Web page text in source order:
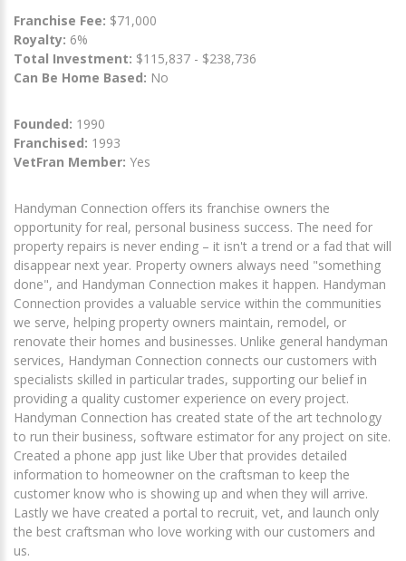
Franchise Fee: $71,000
Royalty: 6%
Total Investment: $115,837 - $238,736
Can Be Home Based: No
Founded: 1990
Franchised: 1993
VetFran Member: Yes
Handyman Connection offers its franchise owners the
opportunity for real, personal business success. The need for
property repairs is never ending – it isn't a trend or a fad that will
disappear next year. Property owners always need "something
done", and Handyman Connection makes it happen. Handyman
Connection provides a valuable service within the communities
we serve, helping property owners maintain, remodel, or
renovate their homes and businesses. Unlike general handyman
services, Handyman Connection connects our customers with
specialists skilled in particular trades, supporting our belief in
providing a quality customer experience on every project.
Handyman Connection has created state of the art technology
to run their business, software estimator for any project on site.
Created a phone app just like Uber that provides detailed
information to homeowner on the craftsman to keep the
customer know who is showing up and when they will arrive.
Lastly we have created a portal to recruit, vet, and launch only
the best craftsman who love working with our customers and
us.